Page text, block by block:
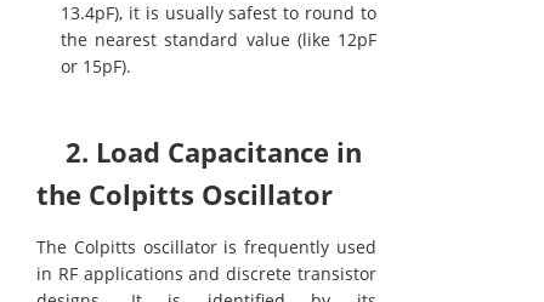
13.4pF), it is usually safest to round to
the nearest standard value (like 12pF
or 15pF).
2. Load Capacitance in
the Colpitts Oscillator
The Colpitts oscillator is frequently used
in RF applications and discrete transistor